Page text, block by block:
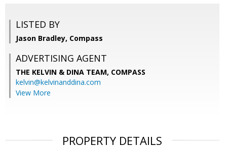
LISTED BY
Jason Bradley, Compass
ADVERTISING AGENT
THE KELVIN & DINA TEAM, COMPASS
kelvin@kelvinanddina.com
View More
PROPERTY DETAILS